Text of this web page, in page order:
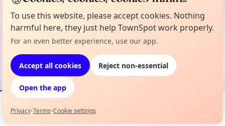
Events Map
To use this website, please accept cookies. Nothing
harmful here, they just help TownSpot work properly.
For an even better experience, use our app.
Accept all cookies Reject non-essential
Open the app
Privacy•Terms•Cookie settings